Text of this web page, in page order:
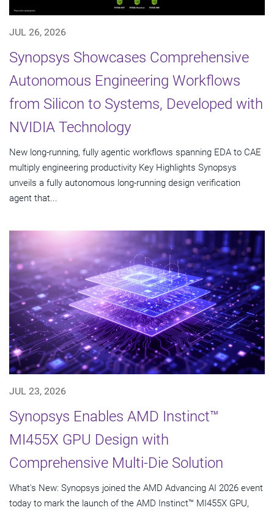
JUL 26, 2026
Synopsys Showcases Comprehensive
Autonomous Engineering Workflows
from Silicon to Systems, Developed with
NVIDIA Technology
New long-running, fully agentic workflows spanning EDA to CAE
multiply engineering productivity Key Highlights Synopsys
unveils a fully autonomous long-running design verification
agent that...
JUL 23, 2026
Synopsys Enables AMD Instinct™
MI455X GPU Design with
Comprehensive Multi-Die Solution
What's New: Synopsys joined the AMD Advancing AI 2026 event
today to mark the launch of the AMD Instinct™ MI455X GPU,